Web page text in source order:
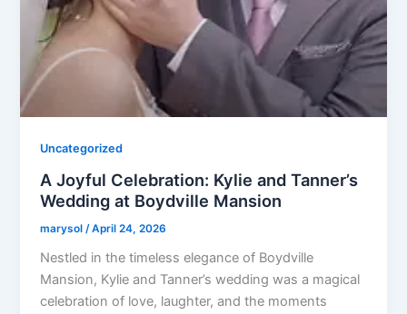
Uncategorized
A Joyful Celebration: Kylie and Tanner’s
Wedding at Boydville Mansion
marysol /April 24, 2026
Nestled in the timeless elegance of Boydville
Mansion, Kylie and Tanner’s wedding was a magical
celebration of love, laughter, and the moments